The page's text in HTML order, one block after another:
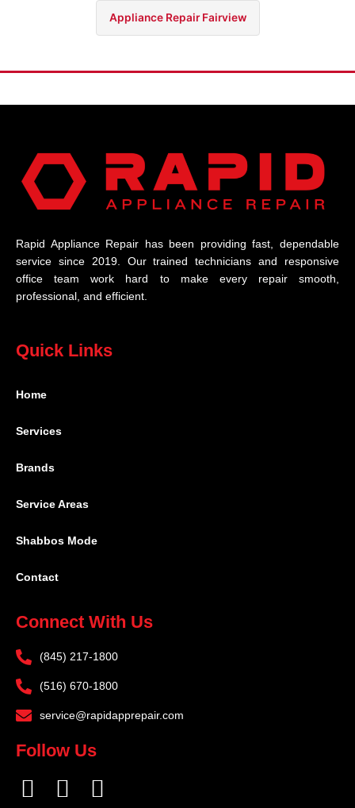
Appliance Repair Fairview
Rapid Appliance Repair has been providing fast, dependable
service since 2019. Our trained technicians and responsive
office team work hard to make every repair smooth,
professional, and efficient.
Quick Links
Home
Services
Brands
Service Areas
Shabbos Mode
Contact
Connect With Us
(845) 217-1800
(516) 670-1800
service@rapidapprepair.com
Follow Us
F
I
T